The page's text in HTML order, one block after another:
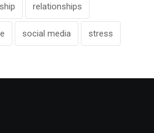
relationships
social media stress